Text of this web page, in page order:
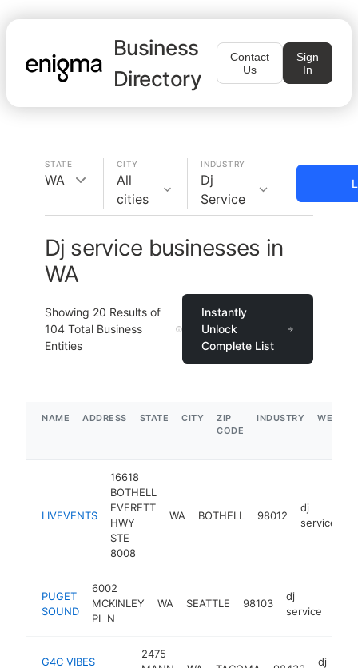
Business
Directory
Contact
Us
Sign
In
STATE
WA
CITY
All
cities
INDUSTRY
Dj
Service
Dj service businesses in
WA
Showing 20 Results of
104 Total Business
Entities
Instantly
Unlock
Complete List
NAME ADDRESS STATE CITY
ZIP
CODE
INDUSTRY
LIVEVENTS
16618
BOTHELL
EVERETT
HWY
STE
8008
WA BOTHELL 98012
dj
service
PUGET
SOUND
6002
MCKINLEY
PL N
WA SEATTLE 98103
dj
service
G4C VIBES
2475
dj